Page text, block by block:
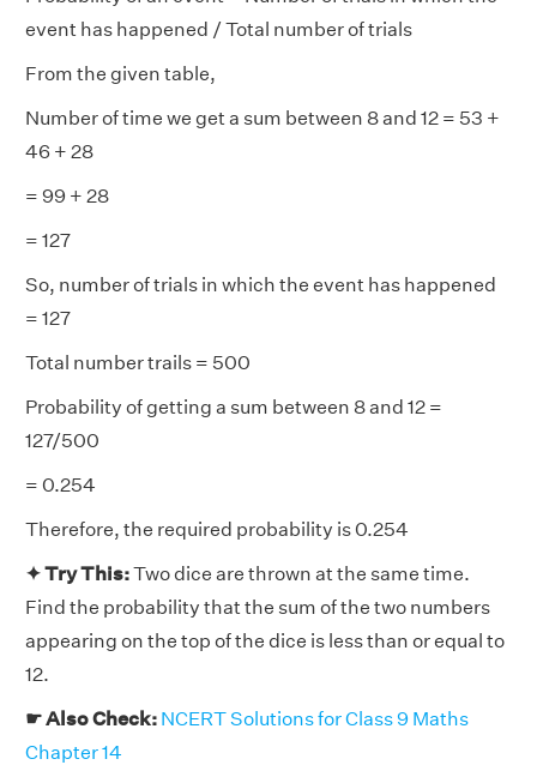
event has happened / Total number of trials
From the given table,
Number of time we get a sum between 8 and 12 = 53 +
46 + 28
= 99 + 28
= 127
So, number of trials in which the event has happened
= 127
Total number trails = 500
Probability of getting a sum between 8 and 12 =
127/500
= 0.254
Therefore, the required probability is 0.254
✦ Try This:Two dice are thrown at the same time.
Find the probability that the sum of the two numbers
appearing on the top of the dice is less than or equal to
12.
☛ Also Check: NCERT Solutions for Class 9 Maths
Chapter 14